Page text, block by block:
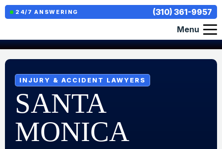
24/7 ANSWERING
(310) 361-9957
Menu
INJURY & ACCIDENT LAWYERS
SANTA
MONICA